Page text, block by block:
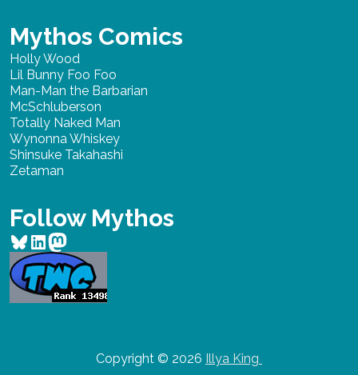
Mythos Comics
Holly Wood
Lil Bunny Foo Foo
Man-Man the Barbarian
McSchluberson
Totally Naked Man
Wynonna Whiskey
Shinsuke Takahashi
Zetaman
Follow Mythos
Bluesky
LinkedIn
Mastodon
Copyright © 2026 Illya King